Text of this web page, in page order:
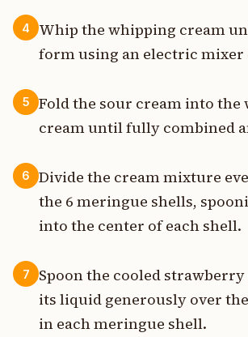
4
Whip the whipping cream
form using an electric mixer
5
Fold the sour cream into the
cream until fully combined
6
Divide the cream mixture
the 6 meringue shells,
into the center of each shell.
7
Spoon the cooled
its liquid generously over
in each meringue shell.